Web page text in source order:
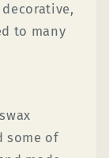
to many
some of